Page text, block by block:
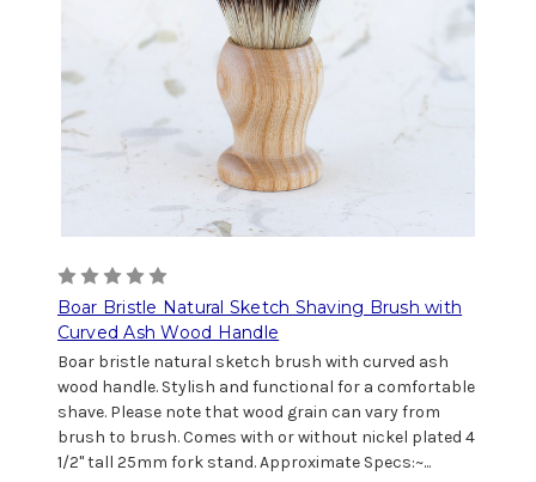
Boar Bristle Natural Sketch Shaving Brush with
Curved Ash Wood Handle
Boar bristle natural sketch brush with curved ash
wood handle. Stylish and functional for a comfortable
shave. Please note that wood grain can vary from
brush to brush. Comes with or without nickel plated 4
1/2" tall 25mm fork stand. Approximate Specs:~...